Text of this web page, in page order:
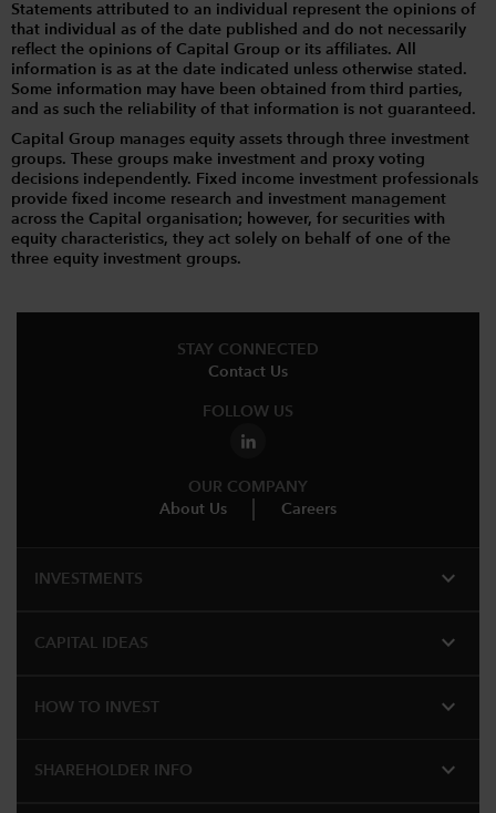
Statements attributed to an individual represent the opinions of
that individual as of the date published and do not necessarily
reflect the opinions of Capital Group or its affiliates. All
information is as at the date indicated unless otherwise stated.
Some information may have been obtained from third parties,
and as such the reliability of that information is not guaranteed.
Capital Group manages equity assets through three investment
groups. These groups make investment and proxy voting
decisions independently. Fixed income investment professionals
provide fixed income research and investment management
across the Capital organisation; however, for securities with
equity characteristics, they act solely on behalf of one of the
three equity investment groups.
STAY CONNECTED
Contact Us
FOLLOW US
OUR COMPANY
About Us
Careers
INVESTMENTS expand_more
CAPITAL IDEAS expand_more
HOW TO INVEST expand_more
SHAREHOLDER INFO expand_more